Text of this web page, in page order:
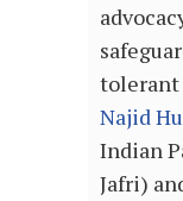
tolerant
Najid
Indian
Jafri)